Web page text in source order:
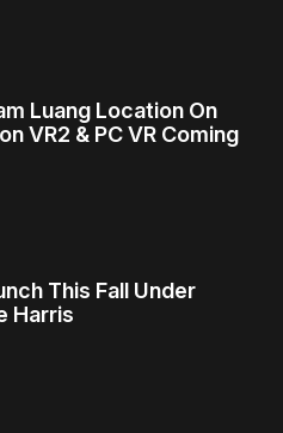
Luang Location On
VR2 & PC VR Coming
This Fall Under
Harris